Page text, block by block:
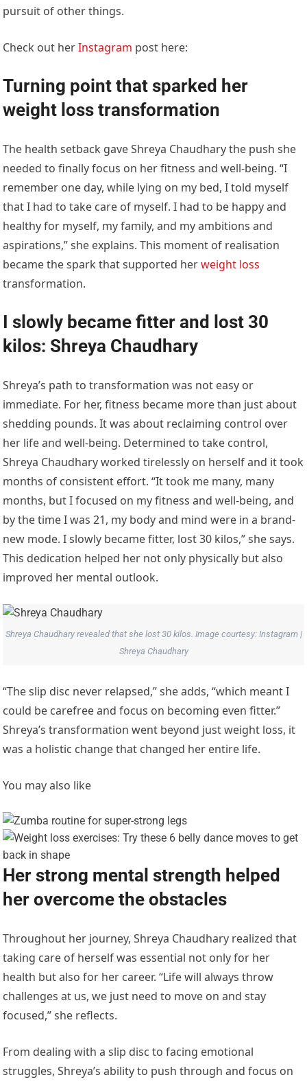
pursuit of other things.
Check out herInstagram post here:
Turning point that sparked her
weight loss transformation
The health setback gave Shreya Chaudhary the push she
needed to finally focus on her fitness and well-being. “I
remember one day, while lying on my bed, I told myself
that I had to take care of myself. I had to be happy and
healthy for myself, my family, and my ambitions and
aspirations,” she explains. This moment of realisation
became the spark that supported herweight loss
transformation.
I slowly became fitter and lost 30
kilos: Shreya Chaudhary
Shreya’s path to transformation was not easy or
immediate. For her, fitness became more than just about
shedding pounds. It was about reclaiming control over
her life and well-being. Determined to take control,
Shreya Chaudhary worked tirelessly on herself and it took
months of consistent effort. “It took me many, many
months, but I focused on my fitness and well-being, and
by the time I was 21, my body and mind were in a brand-
new mode. I slowly became fitter, lost 30 kilos,” she says.
This dedication helped her not only physically but also
improved her mental outlook.
Shreya Chaudhary revealed that she lost 30 kilos. Image courtesy: Instagram |
Shreya Chaudhary
“The slip disc never relapsed,” she adds, “which meant I
could be carefree and focus on becoming even fitter.”
Shreya’s transformation went beyond just weight loss, it
was a holistic change that changed her entire life.
You may also like
Her strong mental strength helped
her overcome the obstacles
Throughout her journey, Shreya Chaudhary realized that
taking care of herself was essential not only for her
health but also for her career. “Life will always throw
challenges at us, we just need to move on and stay
focused,” she reflects.
From dealing with a slip disc to facing emotional
struggles, Shreya’s ability to push through and focus on